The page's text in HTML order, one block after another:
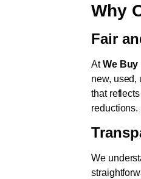
Why
Fair
AtWe Buy
new, used,
that
reductions.
We